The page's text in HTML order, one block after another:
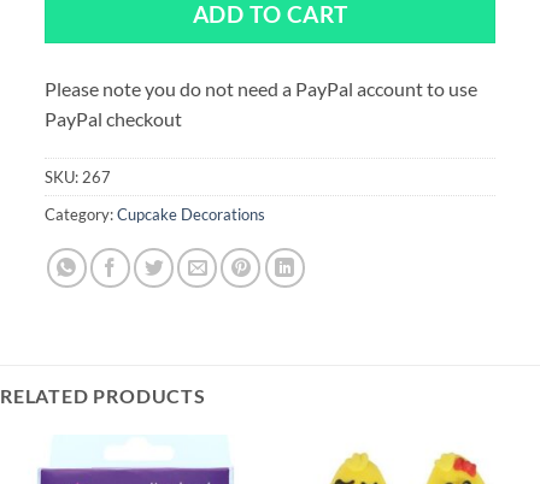
ADD TO CART
Please note you do not need a PayPal account to use
PayPal checkout
SKU:267
Category:Cupcake Decorations
RELATED PRODUCTS